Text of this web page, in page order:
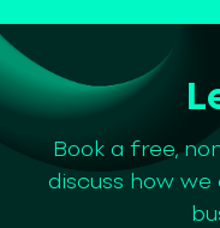
Book a free,
discuss how